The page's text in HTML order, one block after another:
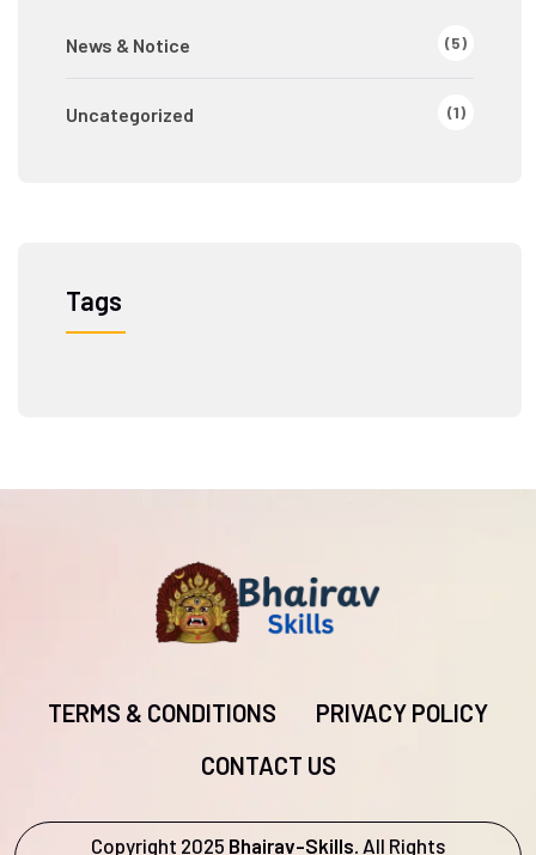
News & Notice (5)
Uncategorized (1)
Tags
TERMS & CONDITIONS
PRIVACY POLICY
CONTACT US
Copyright 2025 Bhairav-Skills. All Rights